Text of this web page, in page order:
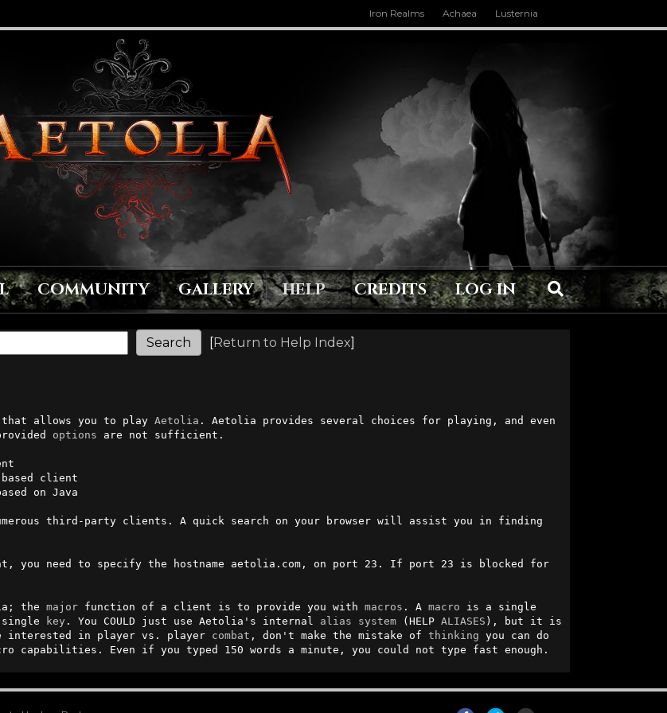
Iron Realms Achaea Lusternia
COMMUNITY GALLERY HELP CREDITS LOG IN
[Return to Help Index]
that allows you to play Aetolia . Aetolia provides several choices for playing, and even
options are not sufficient.
client
on Java
third-party clients. A quick search on your browser will assist you in finding
you need to specify the hostname aetolia.com, on port 23. If port 23 is blocked for
the major function of a client is to provide you with macros . A macro is a single
key . You COULD just use Aetolia's internal alias system (HELP ALIASES ), but it is
interested in player vs. player combat , don't make the mistake of thinking you can do
capabilities. Even if you typed 150 words a minute, you could not type fast enough.